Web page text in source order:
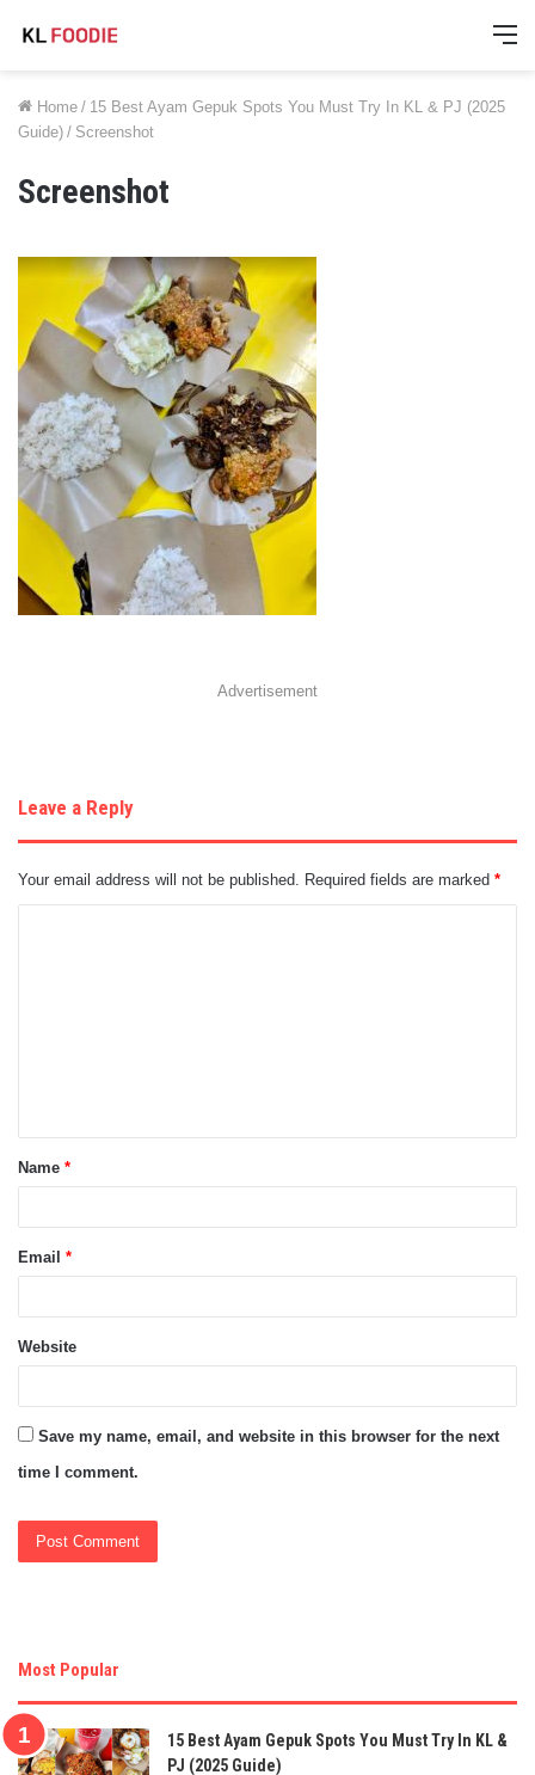
Home / 15 Best Ayam Gepuk Spots You Must Try In KL & PJ (2025
Guide) / Screenshot
Screenshot
Advertisement
Leave a Reply
Your email address will not be published. Required fields are marked *
t
*
Name *
Email *
Website
Save my name, email, and website in this browser for the next
time I comment.
Most Popular
15 Best Ayam Gepuk Spots You Must Try In KL &
PJ (2025 Guide)